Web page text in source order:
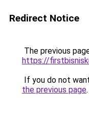
Redirect Notice
The previous
https://
If you do not
the previous page.